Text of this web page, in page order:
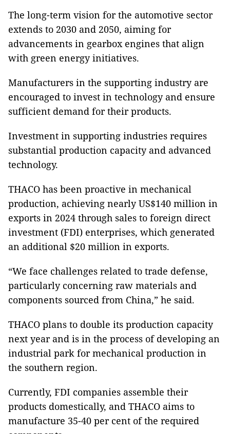
The long-term vision for the automotive sector
extends to 2030 and 2050, aiming for
advancements in gearbox engines that align
with green energy initiatives.
Manufacturers in the supporting industry are
encouraged to invest in technology and ensure
sufficient demand for their products.
Investment in supporting industries requires
substantial production capacity and advanced
technology.
THACO has been proactive in mechanical
production, achieving nearly US$140 million in
exports in 2024 through sales to foreign direct
investment (FDI) enterprises, which generated
an additional $20 million in exports.
“We face challenges related to trade defense,
particularly concerning raw materials and
components sourced from China,” he said.
THACO plans to double its production capacity
next year and is in the process of developing an
industrial park for mechanical production in
the southern region.
Currently, FDI companies assemble their
products domestically, and THACO aims to
manufacture 35-40 per cent of the required